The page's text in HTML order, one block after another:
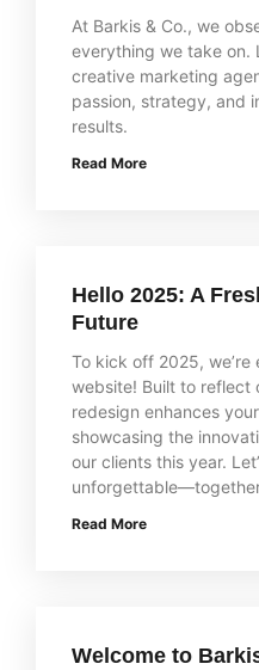
At Barkis & Co., we
everything we take on.
creative marketing
passion, strategy, and
results.
Read More
Hello 2025: A
Future
To kick off 2025,
website! Built to reflect
redesign enhances
showcasing the
our clients this year.
Read More
Welcome to